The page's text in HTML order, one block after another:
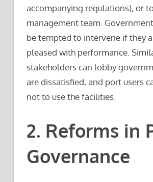
accompanying regulations), or
management team.
be tempted to intervene if they
pleased with performance.
stakeholders can lobby
are dissatisfied, and port users
not to use the facilities.
2. Reforms in
Governance